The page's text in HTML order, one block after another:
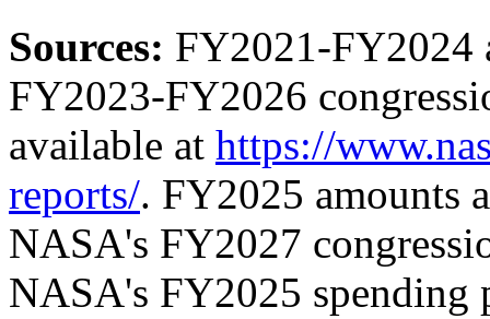
Sources: FY2021-FY2024
FY2023-FY2026
available at https://
reports/. FY2025 amounts
NASA's FY2027
NASA's FY2025 spending